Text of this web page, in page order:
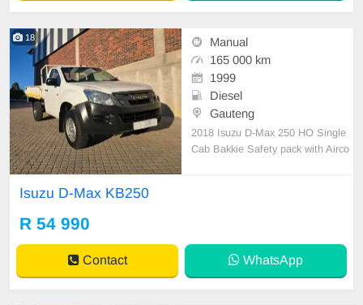
18
Manual
165 000 km
1999
Diesel
Gauteng
2018 Isuzu D-Max 250 HO Single
Cab Bakkie Safety pack with Airco
ork in order Li
Isuzu D-Max KB250
R 54 990
Contact WhatsApp